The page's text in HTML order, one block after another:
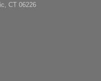
CT 06226